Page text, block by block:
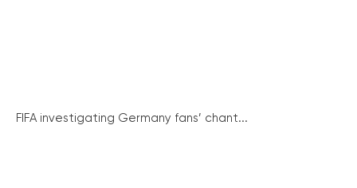
FIFA investigating Germany fans’ chant...